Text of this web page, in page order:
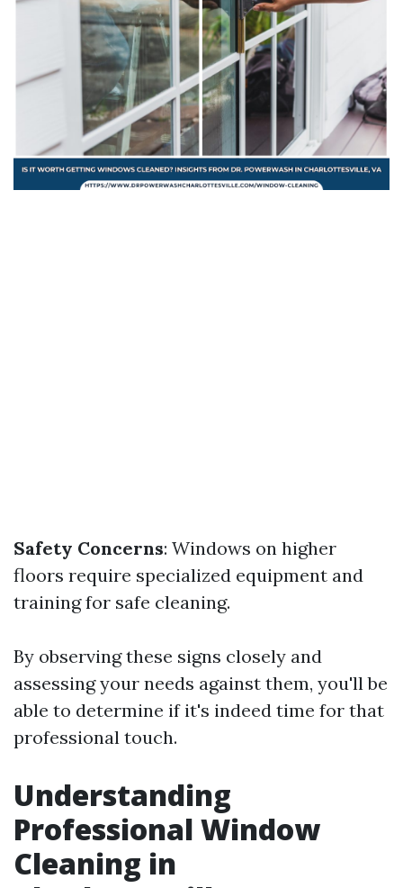
Safety Concerns: Windows on higher
floors require specialized equipment and
training for safe cleaning.
By observing these signs closely and
assessing your needs against them, you'll be
able to determine if it's indeed time for that
professional touch.
Understanding
Professional Window
Cleaning in